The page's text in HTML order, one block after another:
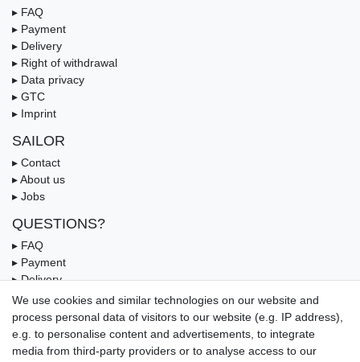
▸ FAQ
▸ Payment
▸ Delivery
▸ Right of withdrawal
▸ Data privacy
▸ GTC
▸ Imprint
SAILOR
▸ Contact
▸ About us
▸ Jobs
QUESTIONS?
▸ FAQ
▸ Payment
▸ Delivery
▸ Coupon
OUR PAYMENT TERMS
We use cookies and similar technologies on our website and
process personal data of visitors to our website (e.g. IP address),
e.g. to personalise content and advertisements, to integrate
media from third-party providers or to analyse access to our